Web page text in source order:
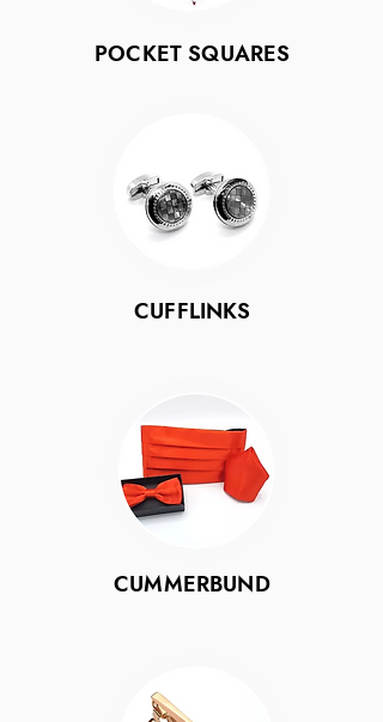
POCKET SQUARES
CUFFLINKS
CUMMERBUND